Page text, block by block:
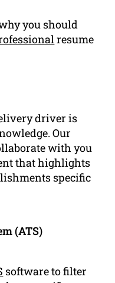
you should
resume
driver is
Our
with you
that highlights
specific
(ATS)
software to filter